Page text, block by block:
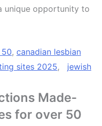
unique opportunity to
, canadian lesbian
sites 2025, jewish
Made-
for over 50